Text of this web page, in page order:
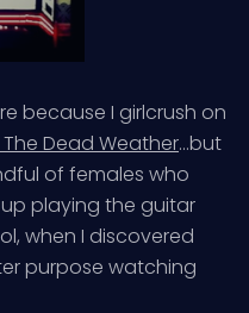
because I girlcrush on
Dead Weather…but
of females who
up playing the guitar
when I discovered
purpose watching